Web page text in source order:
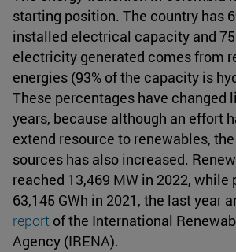
starting position. The country has
installed electrical capacity and
electricity generated comes from
energies (93% of the capacity is
These percentages have changed
years, because although an effort
extend resource to renewables,
sources has also increased.
reached 13,469 MW in 2022,
63,145 GWh in 2021, the last year
report of the International
Agency (IRENA).